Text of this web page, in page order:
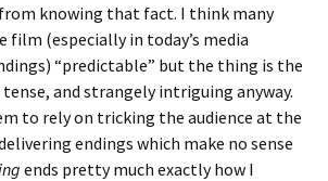
knowing that fact. I think many
(especially in today’s media
“predictable” but the thing is the
and strangely intriguing anyway.
to rely on tricking the audience at the
endings which make no sense
ends pretty much exactly how I